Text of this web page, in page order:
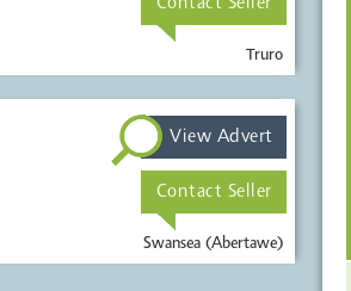
Truro
Swansea (Abertawe)
View Advert
Contact Seller